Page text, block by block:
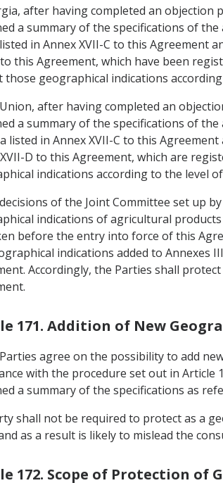
after having completed an objection
a summary of the specifications of
in Annex XVII-C to this Agreement
this Agreement, which have been
those geographical indications
after having completed an
a summary of the specifications of
listed in Annex XVII-C to this
D to this Agreement, which are
indications according to the level
of the Joint Committee set up
indications of agricultural
before the entry into force of this
indications added to Annexes
Accordingly, the Parties shall
171. Addition of New
agree on the possibility to add
with the procedure set out in
a summary of the specifications as
shall not be required to protect as a
as a result is likely to mislead the
172. Scope of Protection of